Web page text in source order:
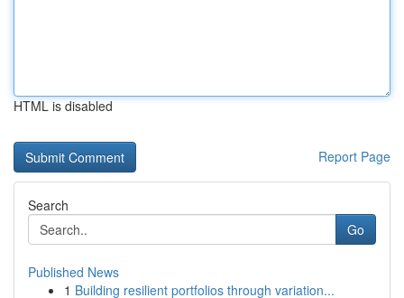
HTML is disabled
Report Page
Search
Go
Published News
1 Building resilient portfolios through variation...